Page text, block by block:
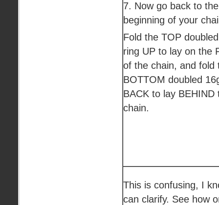
7. Now go back to the
beginning of your
Fold the TOP
ring UP to lay on the
of the chain, and fold
BOTTOM doubled
BACK to lay BEHIND
chain.
This is confusing, I
can clarify. See how